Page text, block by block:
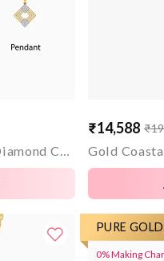
Gold Aayam Lab Grown Diamond Convertible Rakhi Pendant
Sale
price
₹14,588
Regular
price
PURE GOLD
0% Making